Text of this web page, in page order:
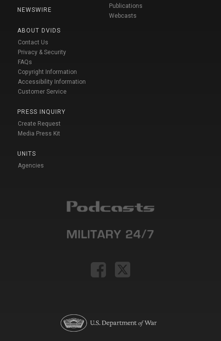
NEWSWIRE
ABOUT DVIDS
Contact Us
Privacy & Security
FAQs
Copyright Information
Accessibility Information
Customer Service
PRESS INQUIRY
Create Request
Media Press Kit
UNITS
Agencies
Publications
Webcasts